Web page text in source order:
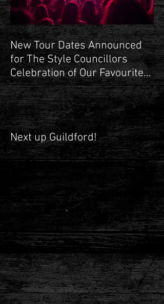
RECENT POSTS
New Tour Dates Announced
for The Style Councillors
Celebration of Our Favourite
Next up Guildford!